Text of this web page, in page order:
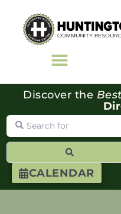
CALENDAR
Discover the
Search for